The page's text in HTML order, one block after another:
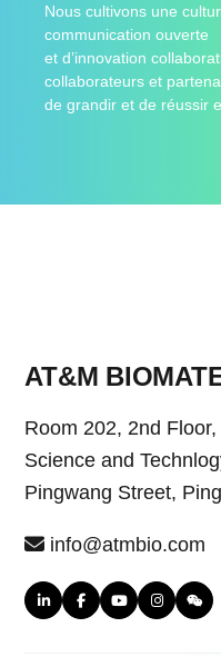
Nous cultivons une
communication ouverte
et d’innovation
collaborateurs et
de grandir et de réussir
AT&M
Room 202, 2nd
Science and
Pingwang Street,